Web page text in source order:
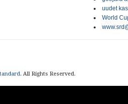
uudet
World
. All Rights Reserved.